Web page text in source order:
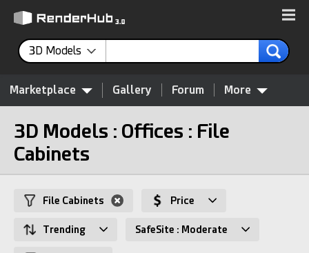
3D Models
Marketplace Gallery Forum More
3D Models : Offices : File
Cabinets
File Cabinets Price
Trending SafeSite : Moderate